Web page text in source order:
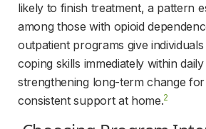
likely to finish treatment, a pattern
among those with opioid
outpatient programs give
coping skills immediately within
strengthening long-term change
consistent support at home.2